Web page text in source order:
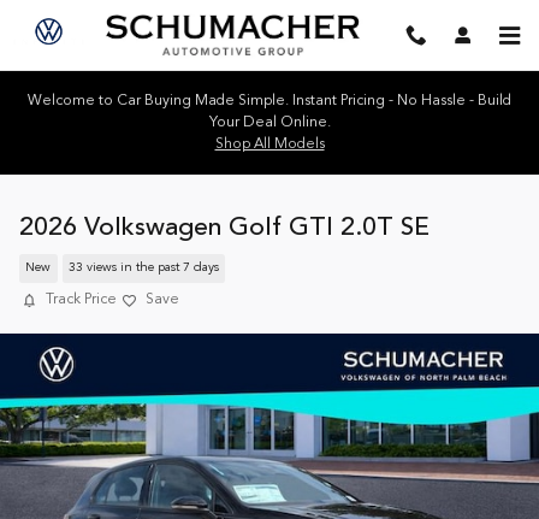
Skip to main content
Welcome to Car Buying Made Simple. Instant Pricing - No Hassle - Build
Your Deal Online.
Shop All Models
2026 Volkswagen Golf GTI 2.0T SE
New 33 views in the past 7 days
Track Price Save